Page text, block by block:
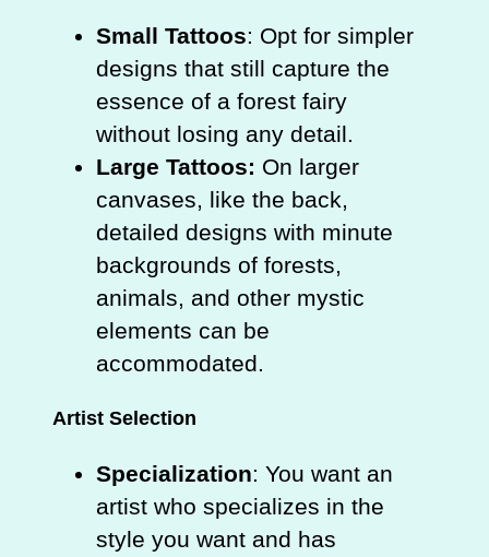
Small Tattoos: Opt for simpler
designs that still capture the
essence of a forest fairy
without losing any detail.
Large Tattoos: On larger
canvases, like the back,
detailed designs with minute
backgrounds of forests,
animals, and other mystic
elements can be
accommodated.
Artist Selection
Specialization: You want an
artist who specializes in the
style you want and has